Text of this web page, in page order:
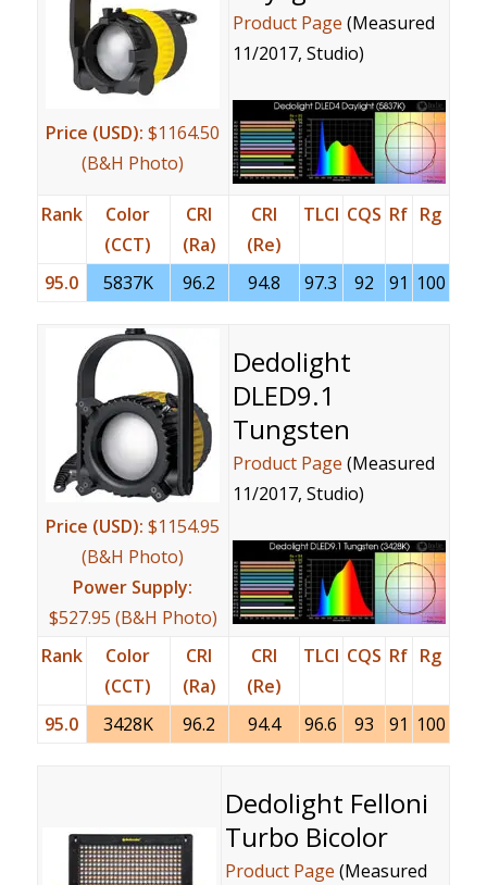
Price (USD): $1164.50
(B&H Photo)
Product Page (Measured
11/2017, Studio)
Rank
Color
(CCT)
CRI
(Ra)
CRI
(Re)
TLCI CQS Rf Rg
95.0 5837K 96.2 94.8 97.3 92 91 100
Price (USD): $1154.95
(B&H Photo)
Power Supply:
$527.95 (B&H Photo)
Dedolight
DLED9.1
Tungsten
Product Page (Measured
11/2017, Studio)
Rank
Color
(CCT)
CRI
(Ra)
CRI
(Re)
TLCI CQS Rf Rg
95.0 3428K 96.2 94.4 96.6 93 91 100
Dedolight Felloni
Turbo Bicolor
Product Page (Measured